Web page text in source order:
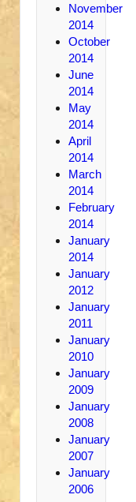
November
2014
October
2014
June
2014
May
2014
April
2014
March
2014
February
2014
January
2014
January
2012
January
2011
January
2010
January
2009
January
2008
January
2007
January
2006